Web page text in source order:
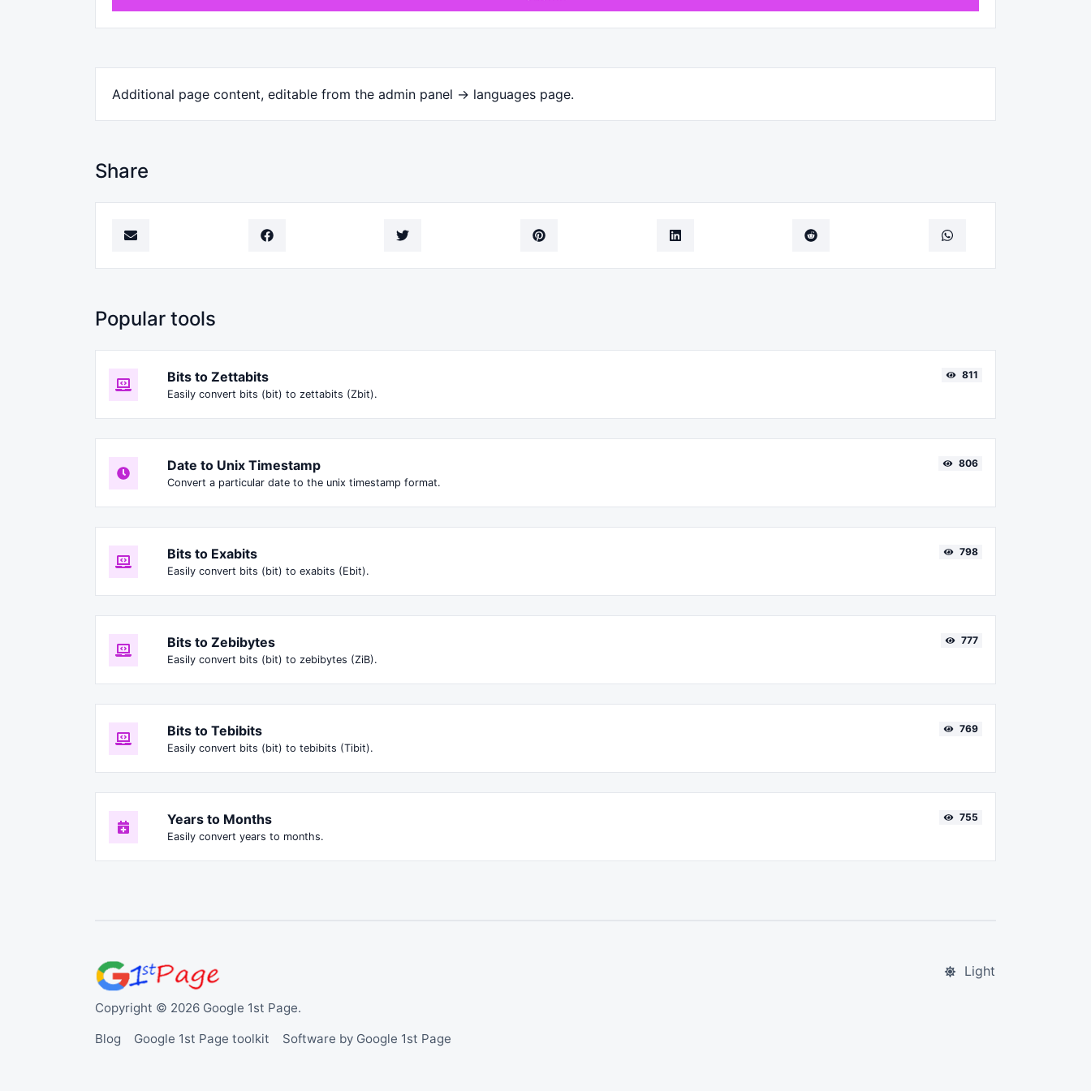
Additional page content, editable from the admin panel -> languages page.
Share
Popular tools
Bits to Zettabits
Easily convert bits (bit) to zettabits (Zbit).
811
Date to Unix Timestamp
Convert a particular date to the unix timestamp format.
806
Bits to Exabits
Easily convert bits (bit) to exabits (Ebit).
798
Bits to Zebibytes
Easily convert bits (bit) to zebibytes (ZiB).
777
Bits to Tebibits
Easily convert bits (bit) to tebibits (Tibit).
769
Years to Months
Easily convert years to months.
755
Copyright © 2026 Google 1st Page.
Light
Blog Google 1st Page toolkit Software by Google 1st Page